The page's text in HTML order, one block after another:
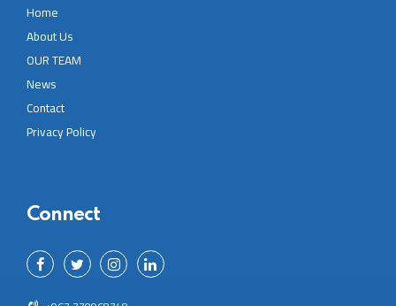
Home
About Us
OUR TEAM
News
Contact
Privacy Policy
Connect